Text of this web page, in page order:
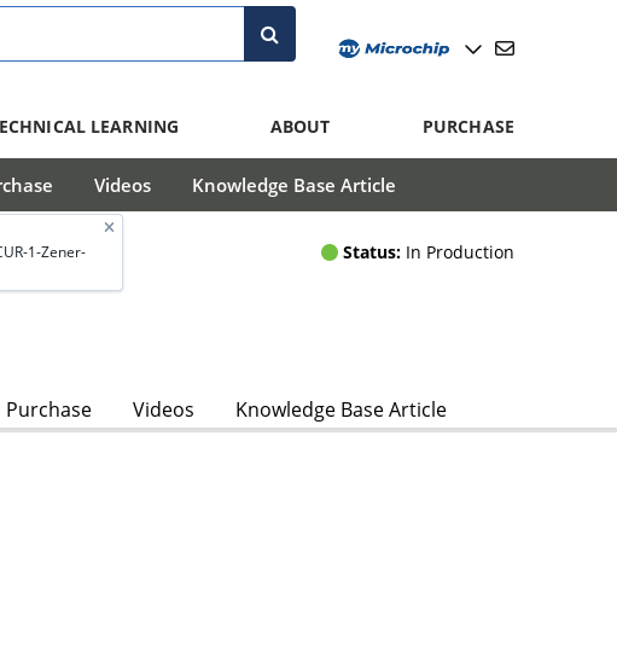
LEARNING ABOUT PURCHASE
Videos Knowledge Base Article
1-Zener-
Status: In Production
Purchase Videos Knowledge Base Article